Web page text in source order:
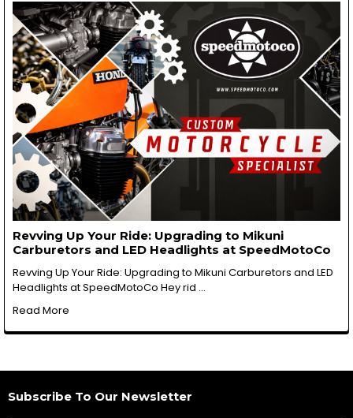
Revving Up Your Ride: Upgrading to Mikuni
Carburetors and LED Headlights at SpeedMotoCo
Revving Up Your Ride: Upgrading to Mikuni Carburetors and LED
Headlights at SpeedMotoCo Hey rid …
Read More
Footer
Subscribe To Our Newsletter